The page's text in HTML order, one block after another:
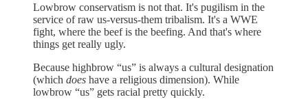
Lowbrow conservatism is not that. It's pugilism in the
service of raw us-versus-them tribalism. It's a WWE
fight, where the beef is the beefing. And that's where
things get really ugly.
Because highbrow “us” is always a cultural designation
(which does have a religious dimension). While
lowbrow “us” gets racial pretty quickly.